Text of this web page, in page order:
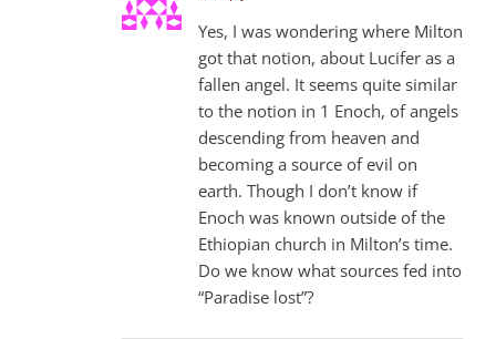
Yes, I was wondering where Milton
got that notion, about Lucifer as a
fallen angel. It seems quite similar
to the notion in 1 Enoch, of angels
descending from heaven and
becoming a source of evil on
earth. Though I don’t know if
Enoch was known outside of the
Ethiopian church in Milton’s time.
Do we know what sources fed into
“Paradise lost”?